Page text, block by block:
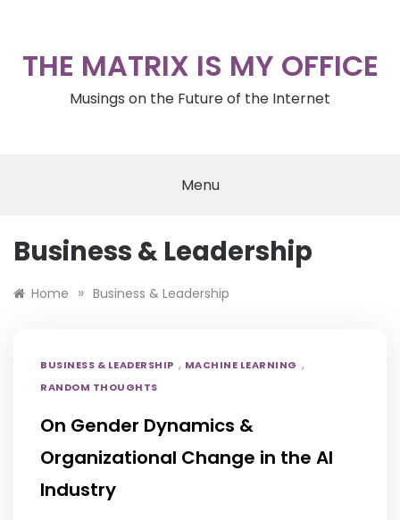
THE MATRIX IS MY OFFICE
Musings on the Future of the Internet
Menu
Business & Leadership
Home » Business & Leadership
BUSINESS & LEADERSHIP , MACHINE LEARNING ,
RANDOM THOUGHTS
On Gender Dynamics &
Organizational Change in the AI
Industry